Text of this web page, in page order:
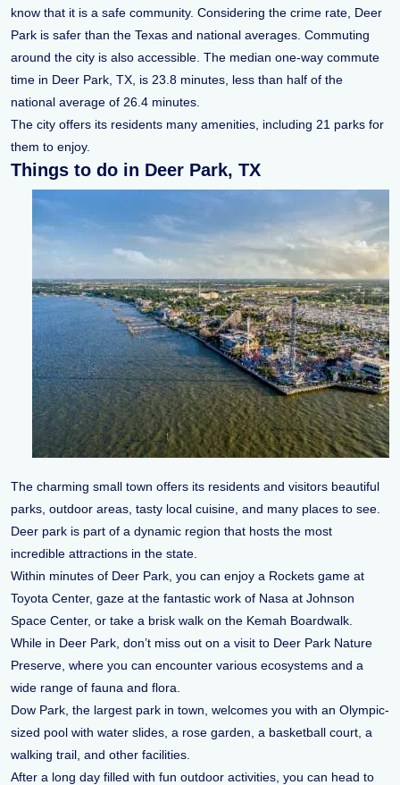
know that it is a safe community. Considering the crime rate, Deer
Park is safer than the Texas and national averages. Commuting
around the city is also accessible. The median one-way commute
time in Deer Park, TX, is 23.8 minutes, less than half of the
national average of 26.4 minutes.
The city offers its residents many amenities, including 21 parks for
them to enjoy.
Things to do in Deer Park, TX
The charming small town offers its residents and visitors beautiful
parks, outdoor areas, tasty local cuisine, and many places to see.
Deer park is part of a dynamic region that hosts the most
incredible attractions in the state.
Within minutes of Deer Park, you can enjoy a Rockets game at
Toyota Center, gaze at the fantastic work of Nasa at Johnson
Space Center, or take a brisk walk on the Kemah Boardwalk.
While in Deer Park, don’t miss out on a visit to Deer Park Nature
Preserve, where you can encounter various ecosystems and a
wide range of fauna and flora.
Dow Park, the largest park in town, welcomes you with an Olympic-
sized pool with water slides, a rose garden, a basketball court, a
walking trail, and other facilities.
After a long day filled with fun outdoor activities, you can head to